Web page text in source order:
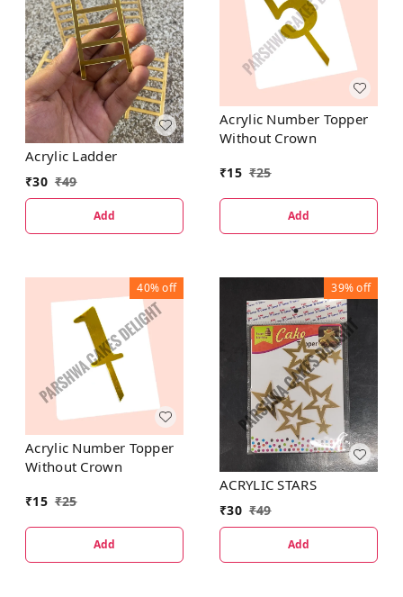
Acrylic Ladder
₹30 ₹49
Add
Acrylic Number Topper
Without Crown
₹15 ₹25
Add
40%off
Acrylic Number Topper
Without Crown
₹15 ₹25
Add
39%off
ACRYLIC STARS
₹30 ₹49
Add